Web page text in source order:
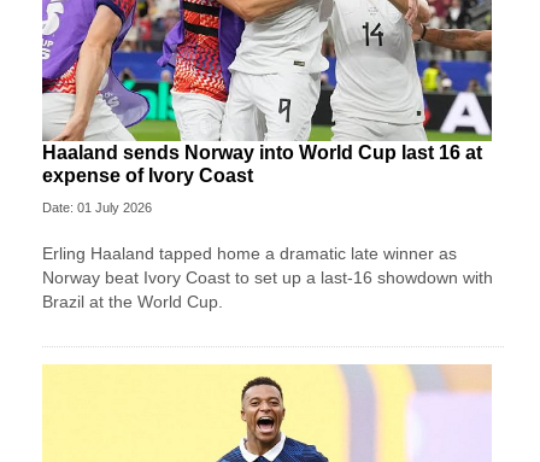
Haaland sends Norway into World Cup last 16 at
expense of Ivory Coast
Date: 01 July 2026
Erling Haaland tapped home a dramatic late winner as
Norway beat Ivory Coast to set up a last-16 showdown with
Brazil at the World Cup.